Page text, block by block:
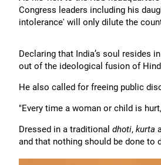
Congress leaders including his
intolerance' will only dilute the
Declaring that India’s soul resides
out of the ideological fusion of
He also called for freeing public
"Every time a woman or child is
Dressed in a traditional dhoti, kurta
and that nothing should be done to